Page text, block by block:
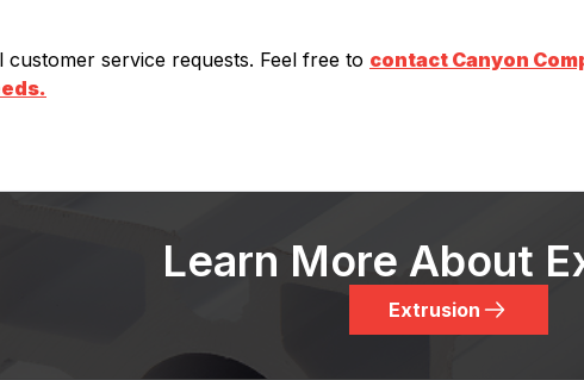
service requests. Feel free to contact Canyon
Learn More About
Extrusion